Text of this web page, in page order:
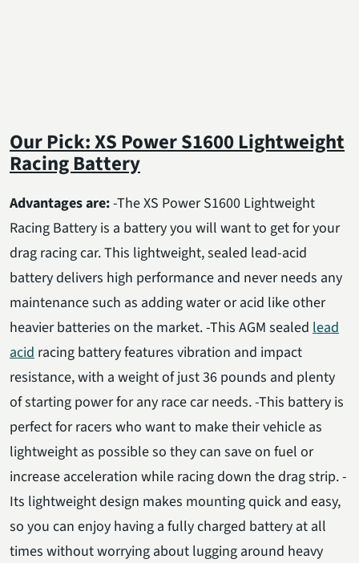
Our Pick: XS Power S1600 Lightweight
Racing Battery
Advantages are:-The XS Power S1600 Lightweight
Racing Battery is a battery you will want to get for your
drag racing car. This lightweight, sealed lead-acid
battery delivers high performance and never needs any
maintenance such as adding water or acid like other
heavier batteries on the market. -This AGM sealed lead
acid racing battery features vibration and impact
resistance, with a weight of just 36 pounds and plenty
of starting power for any race car needs. -This battery is
perfect for racers who want to make their vehicle as
lightweight as possible so they can save on fuel or
increase acceleration while racing down the drag strip. -
Its lightweight design makes mounting quick and easy,
so you can enjoy having a fully charged battery at all
times without worrying about lugging around heavy